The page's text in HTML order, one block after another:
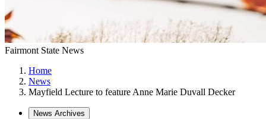
Fairmont State News
Home
News
Mayfield Lecture to feature Anne Marie Duvall Decker
News Archives